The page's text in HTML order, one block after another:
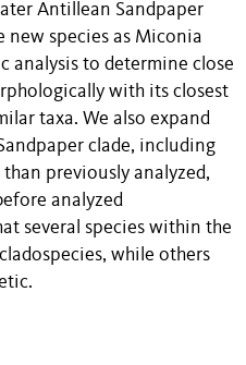
Antillean Sandpaper
new species as Miconia
analysis to determine close
with its closest
taxa. We also expand
clade, including
previously analyzed,
analyzed
several species within the
while others